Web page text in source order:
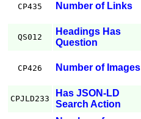
CP435 Number of Links
QS012
Headings Has
Question
CP426 Number of Images
CPJLD233
Has JSON-LD
Search Action